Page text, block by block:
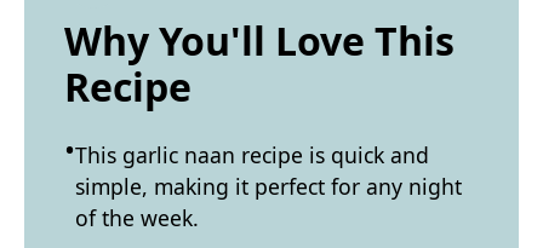
Why You'll Love This
Recipe
This garlic naan recipe is quick and
simple, making it perfect for any night
of the week.